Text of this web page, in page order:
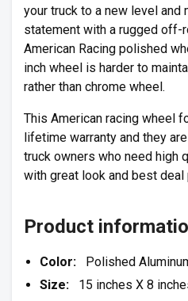
your truck to a new level and
statement with a rugged off-
American Racing polished
inch wheel is harder to
rather than chrome wheel.
This American racing wheel
lifetime warranty and they
truck owners who need high
with great look and best deal
Product
Color: Polished
Size: 15 inches X 8